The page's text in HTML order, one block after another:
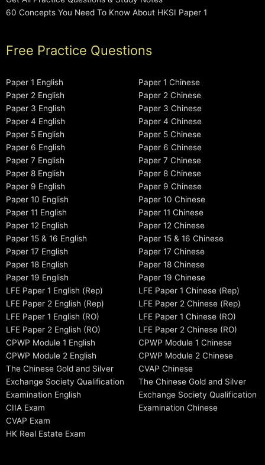
60 Concepts You Need To Know About HKSI Paper 1
Free Practice Questions
Paper 1 English
Paper 2 English
Paper 3 English
Paper 4 English
Paper 5 English
Paper 6 English
Paper 7 English
Paper 8 English
Paper 9 English
Paper 10 English
Paper 11 English
Paper 12 English
Paper 15 & 16 English
Paper 17 English
Paper 18 English
Paper 19 English
LFE Paper 1 English (Rep)
LFE Paper 2 English (Rep)
LFE Paper 1 English (RO)
LFE Paper 2 English (RO)
CPWP Module 1 English
CPWP Module 2 English
The Chinese Gold and Silver
Exchange Society Qualification
Examination English
CIIA Exam
CVAP Exam
HK Real Estate Exam
Paper 1 Chinese
Paper 2 Chinese
Paper 3 Chinese
Paper 4 Chinese
Paper 5 Chinese
Paper 6 Chinese
Paper 7 Chinese
Paper 8 Chinese
Paper 9 Chinese
Paper 10 Chinese
Paper 11 Chinese
Paper 12 Chinese
Paper 15 & 16 Chinese
Paper 17 Chinese
Paper 18 Chinese
Paper 19 Chinese
LFE Paper 1 Chinese (Rep)
LFE Paper 2 Chinese (Rep)
LFE Paper 1 Chinese (RO)
LFE Paper 2 Chinese (RO)
CPWP Module 1 Chinese
CPWP Module 2 Chinese
CVAP Chinese
The Chinese Gold and Silver
Exchange Society Qualification
Examination Chinese